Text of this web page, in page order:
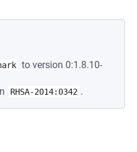
to version 0:1.8.10-
RHSA-2014:0342 .